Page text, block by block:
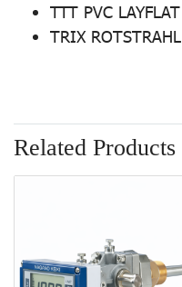
TTT PVC LAYFLAT
TRIX ROTSTRAHL
Related Products